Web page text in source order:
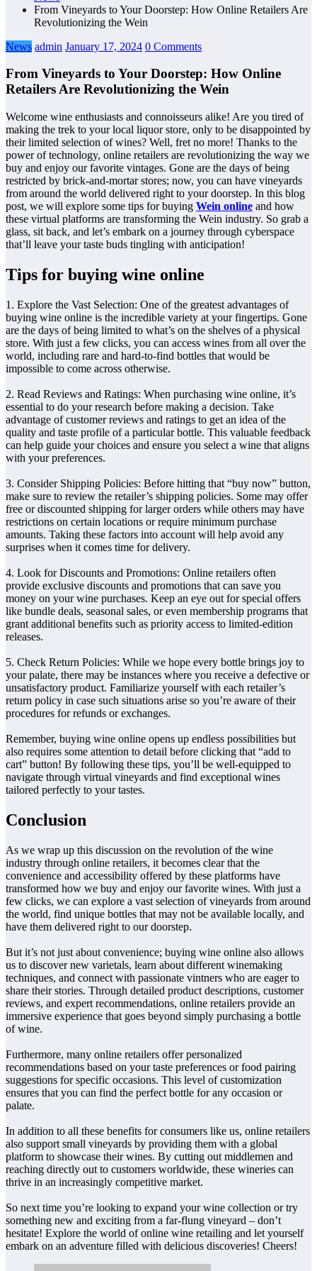
From Vineyards to Your Doorstep: How Online Retailers Are
Revolutionizing the Wein
News admin January 17, 2024 0 Comments
From Vineyards to Your Doorstep: How Online
Retailers Are Revolutionizing the Wein
Welcome wine enthusiasts and connoisseurs alike! Are you tired of
making the trek to your local liquor store, only to be disappointed by
their limited selection of wines? Well, fret no more! Thanks to the
power of technology, online retailers are revolutionizing the way we
buy and enjoy our favorite vintages. Gone are the days of being
restricted by brick-and-mortar stores; now, you can have vineyards
from around the world delivered right to your doorstep. In this blog
post, we will explore some tips for buying Wein online and how
these virtual platforms are transforming the Wein industry. So grab a
glass, sit back, and let’s embark on a journey through cyberspace
that’ll leave your taste buds tingling with anticipation!
Tips for buying wine online
1. Explore the Vast Selection: One of the greatest advantages of
buying wine online is the incredible variety at your fingertips. Gone
are the days of being limited to what’s on the shelves of a physical
store. With just a few clicks, you can access wines from all over the
world, including rare and hard-to-find bottles that would be
impossible to come across otherwise.
2. Read Reviews and Ratings: When purchasing wine online, it’s
essential to do your research before making a decision. Take
advantage of customer reviews and ratings to get an idea of the
quality and taste profile of a particular bottle. This valuable feedback
can help guide your choices and ensure you select a wine that aligns
with your preferences.
3. Consider Shipping Policies: Before hitting that “buy now” button,
make sure to review the retailer’s shipping policies. Some may offer
free or discounted shipping for larger orders while others may have
restrictions on certain locations or require minimum purchase
amounts. Taking these factors into account will help avoid any
surprises when it comes time for delivery.
4. Look for Discounts and Promotions: Online retailers often
provide exclusive discounts and promotions that can save you
money on your wine purchases. Keep an eye out for special offers
like bundle deals, seasonal sales, or even membership programs that
grant additional benefits such as priority access to limited-edition
releases.
5. Check Return Policies: While we hope every bottle brings joy to
your palate, there may be instances where you receive a defective or
unsatisfactory product. Familiarize yourself with each retailer’s
return policy in case such situations arise so you’re aware of their
procedures for refunds or exchanges.
Remember, buying wine online opens up endless possibilities but
also requires some attention to detail before clicking that “add to
cart” button! By following these tips, you’ll be well-equipped to
navigate through virtual vineyards and find exceptional wines
tailored perfectly to your tastes.
Conclusion
As we wrap up this discussion on the revolution of the wine
industry through online retailers, it becomes clear that the
convenience and accessibility offered by these platforms have
transformed how we buy and enjoy our favorite wines. With just a
few clicks, we can explore a vast selection of vineyards from around
the world, find unique bottles that may not be available locally, and
have them delivered right to our doorstep.
But it’s not just about convenience; buying wine online also allows
us to discover new varietals, learn about different winemaking
techniques, and connect with passionate vintners who are eager to
share their stories. Through detailed product descriptions, customer
reviews, and expert recommendations, online retailers provide an
immersive experience that goes beyond simply purchasing a bottle
of wine.
Furthermore, many online retailers offer personalized
recommendations based on your taste preferences or food pairing
suggestions for specific occasions. This level of customization
ensures that you can find the perfect bottle for any occasion or
palate.
In addition to all these benefits for consumers like us, online retailers
also support small vineyards by providing them with a global
platform to showcase their wines. By cutting out middlemen and
reaching directly out to customers worldwide, these wineries can
thrive in an increasingly competitive market.
So next time you’re looking to expand your wine collection or try
something new and exciting from a far-flung vineyard – don’t
hesitate! Explore the world of online wine retailing and let yourself
embark on an adventure filled with delicious discoveries! Cheers!